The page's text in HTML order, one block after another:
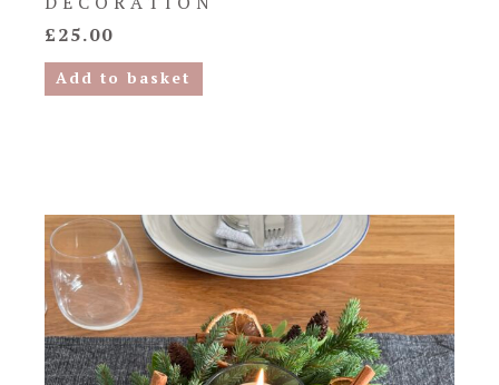
£25.00
Add to basket